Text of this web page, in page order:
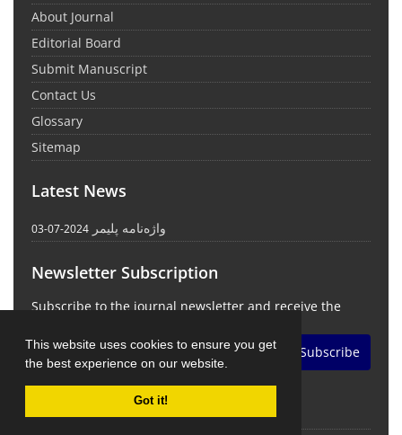
This website uses cookies to ensure you get
the best experience on our website.
Got it!
About Journal
Editorial Board
Submit Manuscript
Contact Us
Glossary
Sitemap
Latest News
واژه‌نامه پلیمر 2024-07-03
Newsletter Subscription
Subscribe to the journal newsletter and receive the
Subscribe